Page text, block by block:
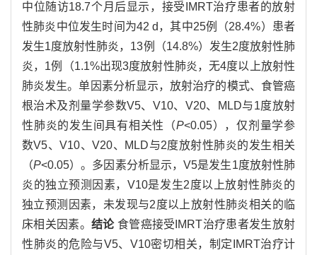
中位随访18.7个月后显示，接受IMRT治疗患者的放射
性肺炎中位发生时间为42 d，其中25例（28.4%）患者
发生1度放射性肺炎，13例（14.8%）发生2度放射性肺
炎，1例（1.1%出现3度放射性肺炎，无4度以上放射性
肺炎发生。单因素分析显示，放射治疗的模式、食管癌
根治术及剂量学参数V5、V10、V20、MLD与1度放射
性肺炎的发生间具有相关性（P<0.05），仅剂量学参
数V5、V10、V20、MLD与2度放射性肺炎的发生相关
（P<0.05）。多因素分析显示，V5是发生1度放射性肺
炎的独立预测因素，V10是发生2度以上放射性肺炎的
独立预测因素，未发现与2度以上放射性肺炎相关的临
床相关因素。 结论食管癌接受IMRT治疗患者发生放射
性肺炎的危险与V5、V10密切相关，制定IMRT治疗计